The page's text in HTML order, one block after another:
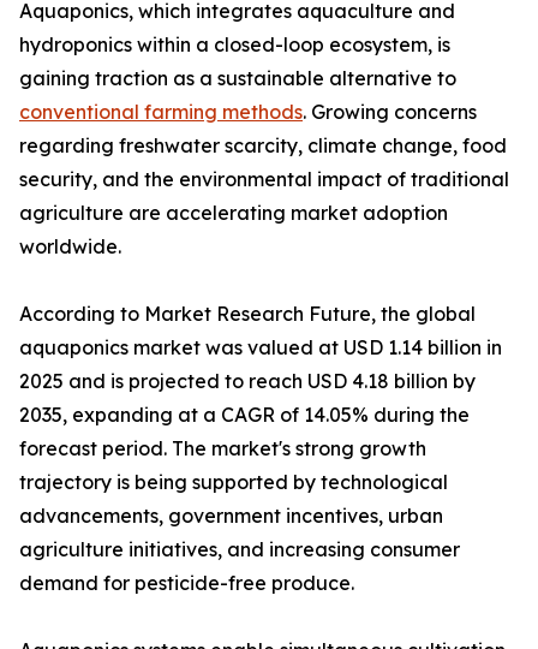
Aquaponics, which integrates aquaculture and
hydroponics within a closed-loop ecosystem, is
gaining traction as a sustainable alternative to
conventional farming methods. Growing concerns
regarding freshwater scarcity, climate change, food
security, and the environmental impact of traditional
agriculture are accelerating market adoption
worldwide.
According to Market Research Future, the global
aquaponics market was valued at USD 1.14 billion in
2025 and is projected to reach USD 4.18 billion by
2035, expanding at a CAGR of 14.05% during the
forecast period. The market's strong growth
trajectory is being supported by technological
advancements, government incentives, urban
agriculture initiatives, and increasing consumer
demand for pesticide-free produce.